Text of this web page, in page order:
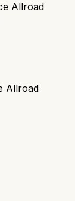
Allroad
Allroad